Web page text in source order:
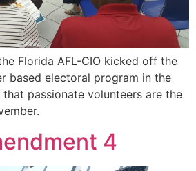
Florida AFL-CIO kicked off the
based electoral program in the
passionate volunteers are the
4